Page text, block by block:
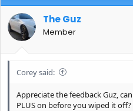
The Guz
Member
Corey said:
Appreciate the feedback Guz,
PLUS on before you wiped it off?